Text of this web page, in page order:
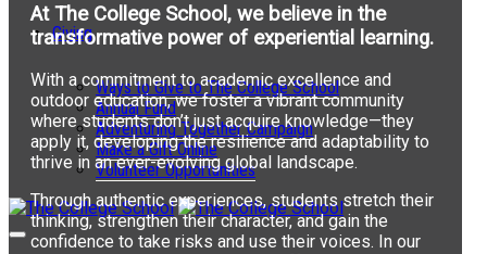
Giving
Ways to Give to The College School
Annual Fund
Adventuring Together Campaign
Make a Gift Online
Volunteer Opportunities
At The College School, we believe in the
transformative power of experiential learning.
With a commitment to academic excellence and
outdoor education, we foster a vibrant community
where students don’t just acquire knowledge—they
apply it, developing the resilience and adaptability to
thrive in an ever-evolving global landscape.
Through authentic experiences, students stretch their
thinking, strengthen their character, and gain the
confidence to take risks and use their voices. In our